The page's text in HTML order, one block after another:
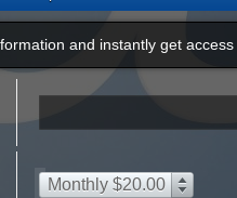
and instantly get
Monthly $20.00